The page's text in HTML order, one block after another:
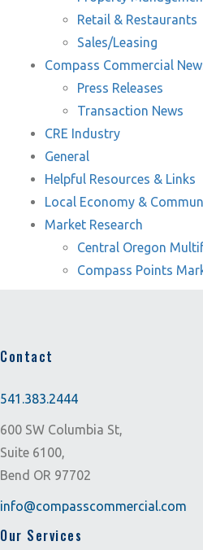
Retail & Restaurants
Sales/Leasing
Compass Commercial
Press Releases
Transaction News
CRE Industry
General
Helpful Resources & Links
Local Economy &
Market Research
Central Oregon
Compass Points
Contact
541.383.2444
600 SW Columbia St,
Suite 6100,
Bend OR 97702
info@compasscommercial.com
Our Services